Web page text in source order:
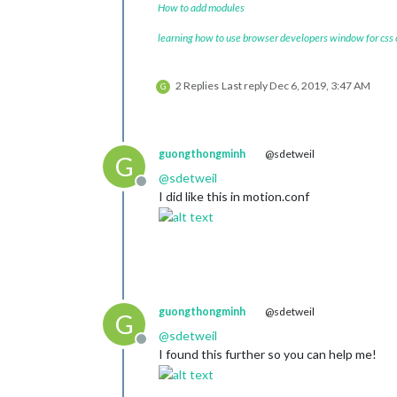
How to add modules
learning how to use browser developers window for css
G 2 Replies Last replyDec 6, 2019, 3:47 AM
G
Offline
guongthongminh @sdetweil
@sdetweil
I did like this in motion.conf
G
Offline
guongthongminh @sdetweil
@sdetweil
I found this further so you can help me!